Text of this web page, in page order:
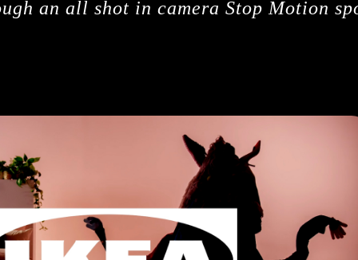
an all shot in camera Stop Motion